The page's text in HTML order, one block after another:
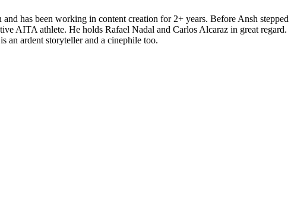
has been working in content creation for 2+ years. Before Ansh stepped
AITA athlete. He holds Rafael Nadal and Carlos Alcaraz in great regard.
an ardent storyteller and a cinephile too.